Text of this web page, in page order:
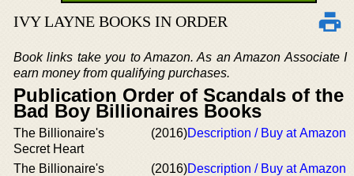
IVY LAYNE BOOKS IN ORDER
Book links take you to Amazon. As an Amazon Associate I
earn money from qualifying purchases.
Publication Order of Scandals of the
Bad Boy Billionaires Books
The Billionaire's
Secret Heart
(2016)Description / Buy at Amazon
The Billionaire's
(2016)Description / Buy at Amazon